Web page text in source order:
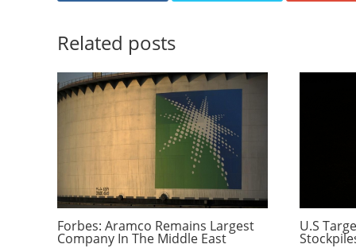
Related posts
Forbes: Aramco Remains Largest
Company In The Middle East
U.S